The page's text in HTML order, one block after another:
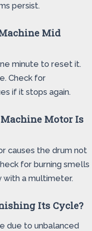
persist.
Mid
minute to reset it.
Check for
if it stops again.
Motor Is
causes the drum not
for burning smells
with a multimeter.
Its Cycle?
due to unbalanced